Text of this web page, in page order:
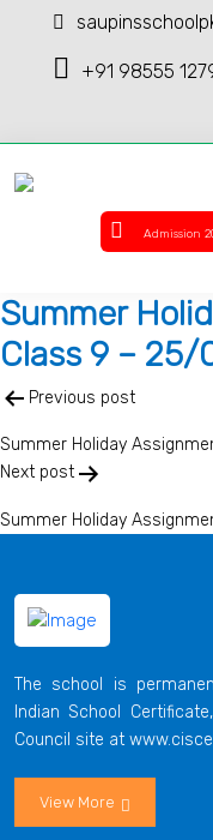
+91 98555
Admission
Summer
Class 9 –
Post
navigation
Previous post
Summer Holiday
Next post
Summer Holiday
The school is
Indian School
Council site at
View More